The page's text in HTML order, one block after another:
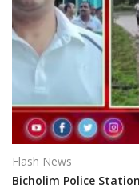
Flash News
Bicholim Police